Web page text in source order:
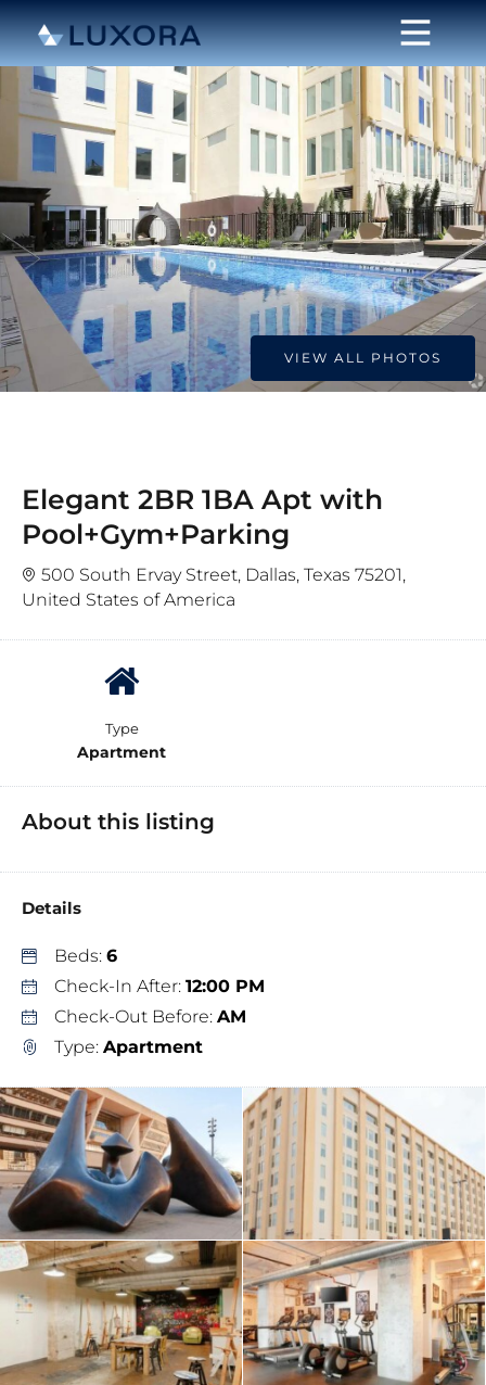
VIEW ALL PHOTOS
Elegant 2BR 1BA Apt with
Pool+Gym+Parking
500 South Ervay Street, Dallas, Texas 75201,
United States of America
Type
Apartment
About this listing
Details
Beds: 6
Check-In After: 12:00 PM
Check-Out Before: AM
Type: Apartment